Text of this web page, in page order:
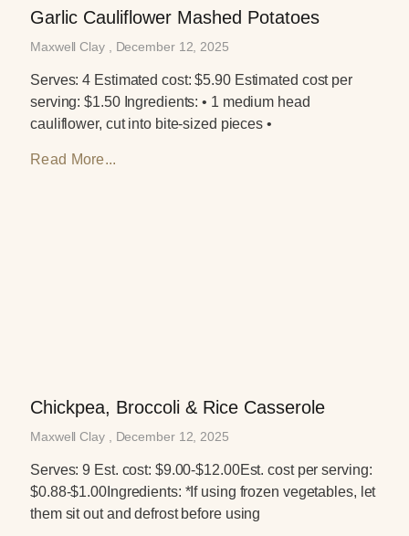
Garlic Cauliflower Mashed Potatoes
Maxwell Clay December 12, 2025
Serves: 4 Estimated cost: $5.90 Estimated cost per
serving: $1.50 Ingredients: • 1 medium head
cauliflower, cut into bite-sized pieces •
Read More...
Chickpea, Broccoli & Rice Casserole
Maxwell Clay December 12, 2025
Serves: 9 Est. cost: $9.00-$12.00Est. cost per serving:
$0.88-$1.00Ingredients: *If using frozen vegetables, let
them sit out and defrost before using